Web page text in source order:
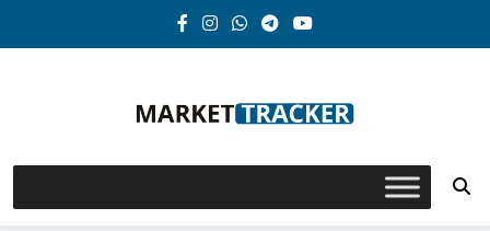
Market-Tracker